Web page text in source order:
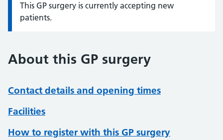
Information:
This GP surgery is currently accepting new
patients.
About this GP surgery
Contact details and opening times
Facilities
How to register with this GP surgery